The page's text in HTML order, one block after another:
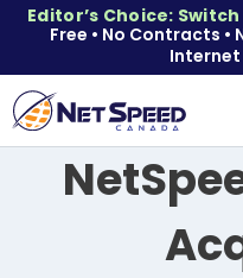
Editor’s Choice:
Free • No Contracts •
Internet